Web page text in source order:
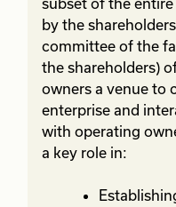
by the
committee of the
the shareholders)
owners a venue to
enterprise and
with operating
a key role in: